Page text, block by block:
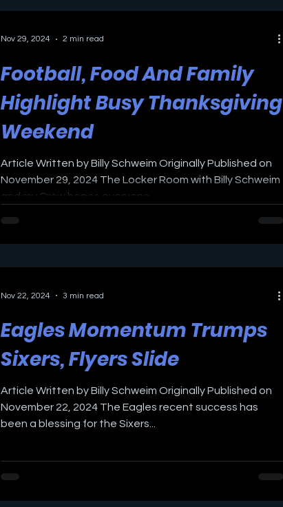
Football, Food And Family
Highlight Busy Thanksgiving
Weekend
Article Written by Billy Schweim Originally Published on
November 29, 2024 The Locker Room with Billy Schweim
and my Crew hopes everyone...
Nov 29, 2024 2 min read
Eagles Momentum Trumps
Sixers, Flyers Slide
Article Written by Billy Schweim Originally Published on
November 22, 2024 The Eagles recent success has
been a blessing for the Sixers...
Nov 22, 2024 3 min read